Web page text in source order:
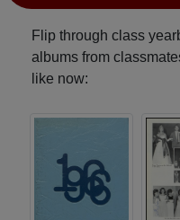
Flip through class
albums from
like now: